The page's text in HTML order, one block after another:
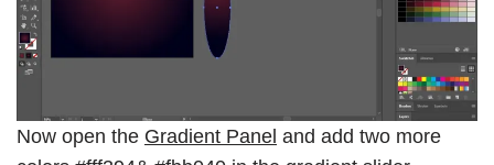
Now open the Gradient Panel and add two more